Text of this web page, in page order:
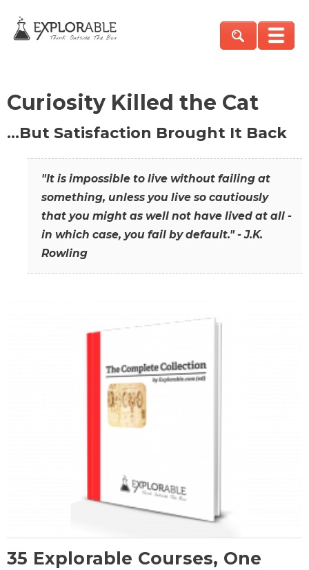
Curiosity Killed the Cat
…But Satisfaction Brought It Back
"It is impossible to live without failing at
something, unless you live so cautiously
that you might as well not have lived at all -
in which case, you fail by default." - J.K.
Rowling
35 Explorable Courses, One